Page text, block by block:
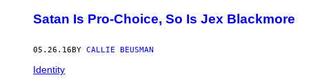
Satan Is Pro-Choice, So Is Jex Blackmore
05.26.16BY CALLIE BEUSMAN
Identity